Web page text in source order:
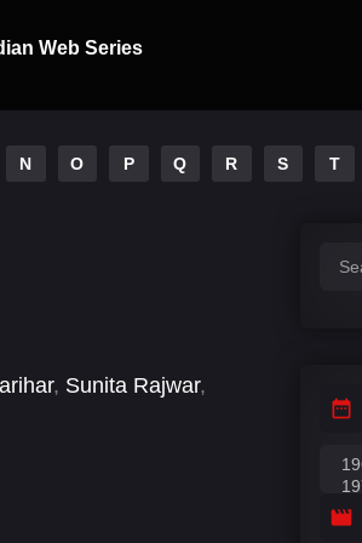
Web Series
N O P Q R S T
, Sunita Rajwar,